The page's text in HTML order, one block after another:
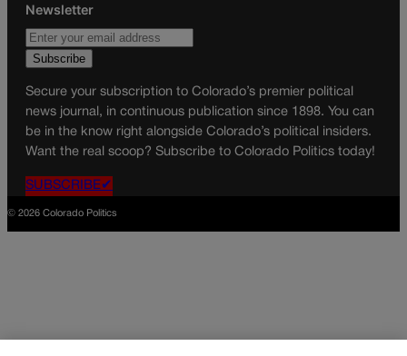
Newsletter
Secure your subscription to Colorado’s premier political
news journal, in continuous publication since 1898. You can
be in the know right alongside Colorado’s political insiders.
Want the real scoop? Subscribe to Colorado Politics today!
SUBSCRIBE✔
© 2026 Colorado Politics